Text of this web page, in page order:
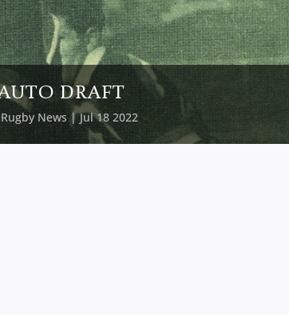
DRAFT
Rugby News | Jul 18 2022